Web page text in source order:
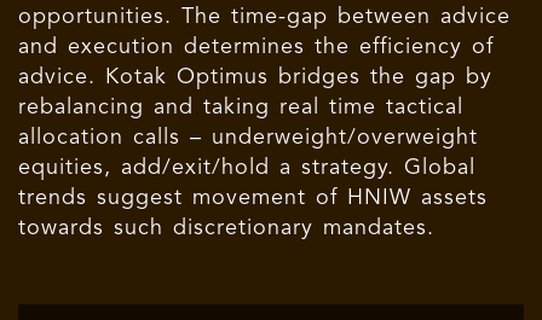
opportunities. The time-gap between advice
and execution determines the efficiency of
advice. Kotak Optimus bridges the gap by
rebalancing and taking real time tactical
allocation calls – underweight/overweight
equities, add/exit/hold a strategy. Global
trends suggest movement of HNIW assets
towards such discretionary mandates.